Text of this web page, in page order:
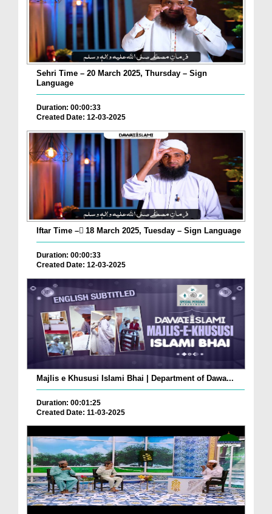
Sehri Time – 20 March 2025, Thursday – Sign
Language
Duration: 00:00:33
Created Date: 12-03-2025
Iftar Time – ٓ18 March 2025, Tuesday – Sign Language
Duration: 00:00:33
Created Date: 12-03-2025
Majlis e Khususi Islami Bhai | Department of Dawa...
Duration: 00:01:25
Created Date: 11-03-2025